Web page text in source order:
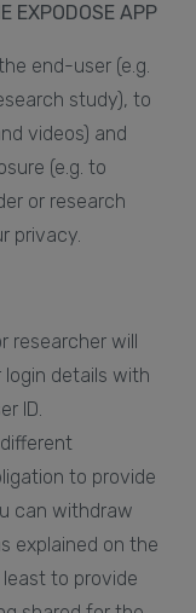
EXPODOSE APP
end-user (e.g.
study), to
videos) and
(e.g. to
or research
privacy.
researcher will
details with
ID.
to provide
can withdraw
explained on the
to provide